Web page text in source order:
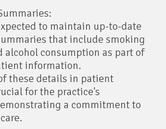
to maintain up-to-date
that include smoking
alcohol consumption as part of
information.
these details in patient
for the practice's
a commitment to